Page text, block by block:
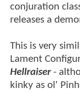
conjuration
releases a
This is very
Lament
Hellraiser-
kinky as ol'